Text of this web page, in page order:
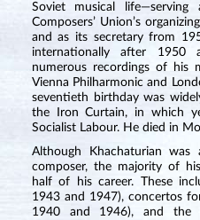
Soviet musical
Composers’ Union’s
and as its secretary from
internationally after 1950
numerous recordings of his
Vienna Philharmonic and
seventieth birthday was
the Iron Curtain, in which
Socialist Labour. He died in
Although Khachaturian
composer, the majority of
half of his career. These
1943 and 1947), concertos
1940 and 1946), and the